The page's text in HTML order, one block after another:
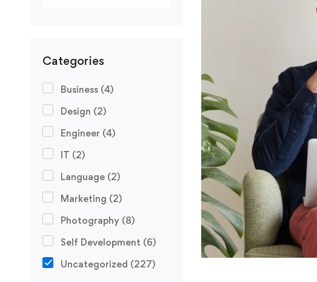
Categories
Business (4)
Design (2)
Engineer (4)
IT (2)
Language (2)
Marketing (2)
Photography (8)
Self Development (6)
Uncategorized (227)